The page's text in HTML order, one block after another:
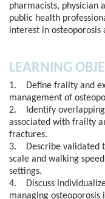
pharmacists, physician
public health
interest in osteoporosis
LEARNING
1. Define frailty and
management of
2. Identify overlapping
associated with frailty
fractures.
3. Describe validated
scale and walking
settings.
4. Discuss
managing